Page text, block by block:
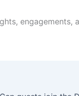
engagements,